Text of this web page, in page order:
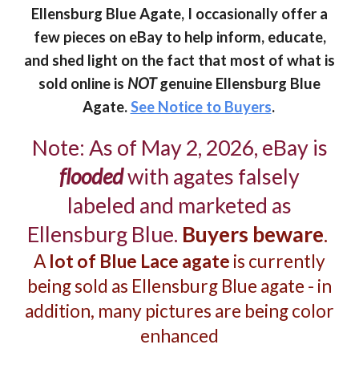
Ellensburg Blue Agate, I occasionally offer a
few pieces on eBay to help inform, educate,
and shed light on the fact that most of what is
sold online is NOTgenuine Ellensburg Blue
Agate.See Notice to Buyers.
Note: As of May 2, 2026, eBay is
floodedwith agates falsely
labeled and marketed as
Ellensburg Blue. Buyers beware.
A lot of Blue Lace agate is currently
being sold as Ellensburg Blue agate - in
addition, many pictures are being color
enhanced